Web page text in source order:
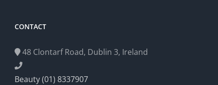
CONTACT
48 Clontarf Road, Dublin 3, Ireland
Beauty (01) 8337907